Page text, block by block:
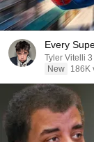
Every
Tyler Vitelli
New
186K